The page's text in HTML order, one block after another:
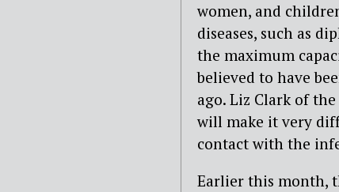
women, and
diseases, such as
the maximum
believed to have
ago. Liz Clark of
will make it very
contact with the
Earlier this month,